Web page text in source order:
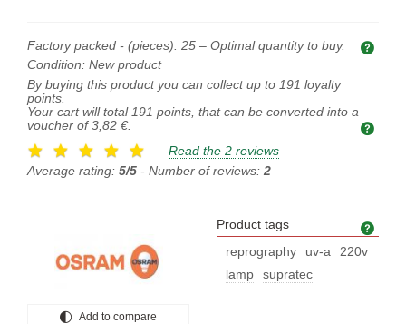
Factory packed - (pieces): 25 – Optimal quantity to buy.
Condition: New product
By buying this product you can collect up to 191 loyalty
points.
Your cart will total 191 points, that can be converted into a
voucher of 3,82 €.
Read the 2 reviews
Average rating: 5/5 - Number of reviews: 2
Add to compare
Product tags
reprography
uv-a
220v
lamp
supratec